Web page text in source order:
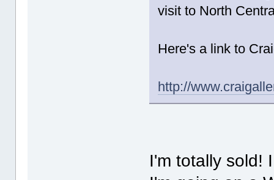
visit to North
Here's a link to
http://
I'm totally sold!